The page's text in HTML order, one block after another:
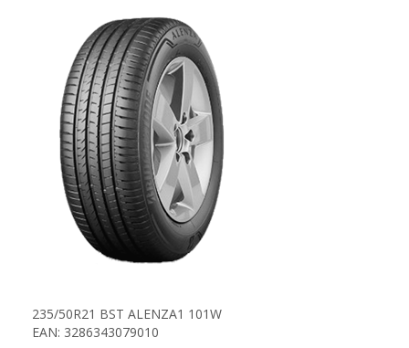
235/50R21 BST ALENZA1 101W
EAN: 3286343079010